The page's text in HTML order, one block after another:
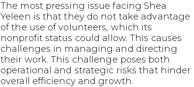
The most pressing issue facing Shea
Yeleen is that they do not take advantage
of the use of volunteers, which its
nonprofit status could allow. This causes
challenges in managing and directing
their work. This challenge poses both
operational and strategic risks that hinder
overall efficiency and growth.